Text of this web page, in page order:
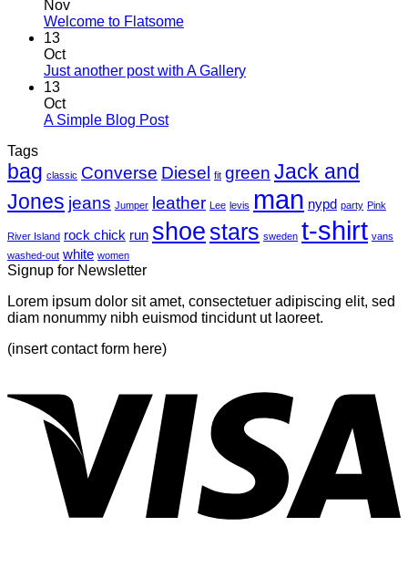
Nov
Welcome to FlatsomeNo
Welcome
13
Oct
Just another post with A GalleryNo
with
A
Gallery
13
Oct
A Simple Blog PostNo
A
Simple
Blog
Tags
bag classic Converse Diesel fit green Jack and
Jones jeans Jumper leather Lee levis man nypd party Pink
River Island rock chick run shoe stars sweden t-shirt vans
washed-out white women
Signup for Newsletter
Lorem ipsum dolor sit amet, consectetuer adipiscing elit, sed
diam nonummy nibh euismod tincidunt ut laoreet.
(insert contact form here)